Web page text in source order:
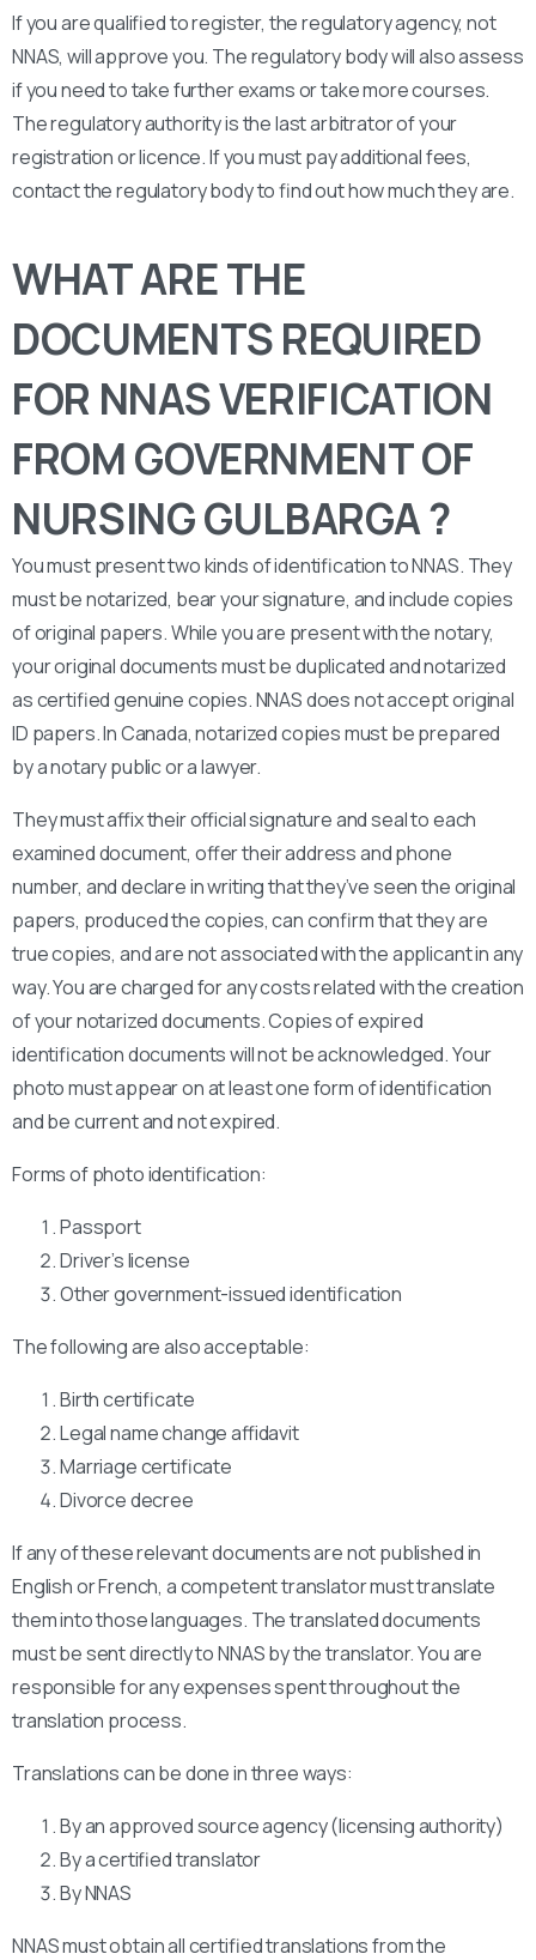
If you are qualified to register, the regulatory agency, not
NNAS, will approve you. The regulatory body will also assess
if you need to take further exams or take more courses.
The regulatory authority is the last arbitrator of your
registration or licence. If you must pay additional fees,
contact the regulatory body to find out how much they are.
WHAT ARE THE
DOCUMENTS REQUIRED
FOR NNAS VERIFICATION
FROM GOVERNMENT OF
NURSING GULBARGA ?
You must present two kinds of identification to NNAS. They
must be notarized, bear your signature, and include copies
of original papers. While you are present with the notary,
your original documents must be duplicated and notarized
as certified genuine copies. NNAS does not accept original
ID papers. In Canada, notarized copies must be prepared
by a notary public or a lawyer.
They must affix their official signature and seal to each
examined document, offer their address and phone
number, and declare in writing that they’ve seen the original
papers, produced the copies, can confirm that they are
true copies, and are not associated with the applicant in any
way. You are charged for any costs related with the creation
of your notarized documents. Copies of expired
identification documents will not be acknowledged. Your
photo must appear on at least one form of identification
and be current and not expired.
Forms of photo identification:
Passport
Driver’s license
Other government-issued identification
The following are also acceptable:
Birth certificate
Legal name change affidavit
Marriage certificate
Divorce decree
If any of these relevant documents are not published in
English or French, a competent translator must translate
them into those languages. The translated documents
must be sent directly to NNAS by the translator. You are
responsible for any expenses spent throughout the
translation process.
Translations can be done in three ways:
By an approved source agency (licensing authority)
By a certified translator
By NNAS
NNAS must obtain all certified translations from the